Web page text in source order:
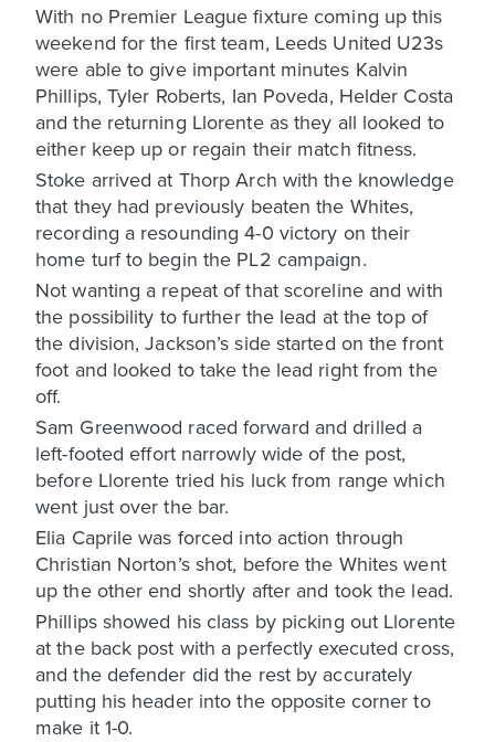
With no Premier League fixture coming up this
weekend for the first team, Leeds United U23s
were able to give important minutes Kalvin
Phillips, Tyler Roberts, Ian Poveda, Helder Costa
and the returning Llorente as they all looked to
either keep up or regain their match fitness.
Stoke arrived at Thorp Arch with the knowledge
that they had previously beaten the Whites,
recording a resounding 4-0 victory on their
home turf to begin the PL2 campaign.
Not wanting a repeat of that scoreline and with
the possibility to further the lead at the top of
the division, Jackson’s side started on the front
foot and looked to take the lead right from the
off.
Sam Greenwood raced forward and drilled a
left-footed effort narrowly wide of the post,
before Llorente tried his luck from range which
went just over the bar.
Elia Caprile was forced into action through
Christian Norton’s shot, before the Whites went
up the other end shortly after and took the lead.
Phillips showed his class by picking out Llorente
at the back post with a perfectly executed cross,
and the defender did the rest by accurately
putting his header into the opposite corner to
make it 1-0.